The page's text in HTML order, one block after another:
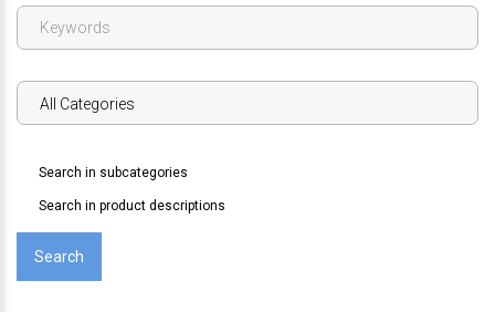
Search in subcategories
Search in product descriptions